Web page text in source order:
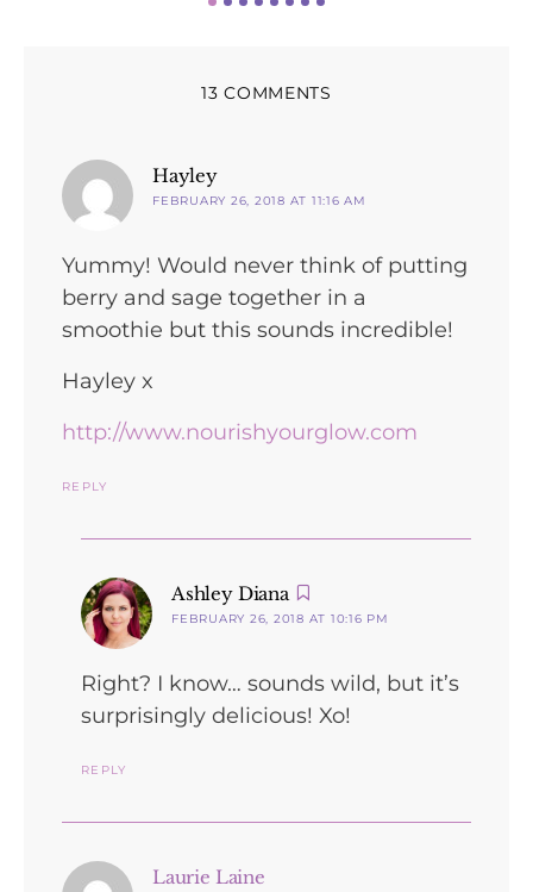
13 COMMENTS
Hayleysays:
FEBRUARY 26, 2018 AT 11:16 AM
Yummy! Would never think of putting
berry and sage together in a
smoothie but this sounds incredible!
Hayley x
http://www.nourishyourglow.com
REPLY
Ashley Diana
FEBRUARY 26, 2018 AT 10:16 PM
Right? I know… sounds wild, but it’s
surprisingly delicious! Xo!
REPLY
Laurie Laine